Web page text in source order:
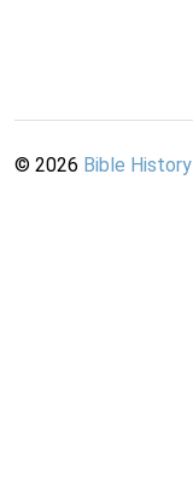
© 2026 Bible History